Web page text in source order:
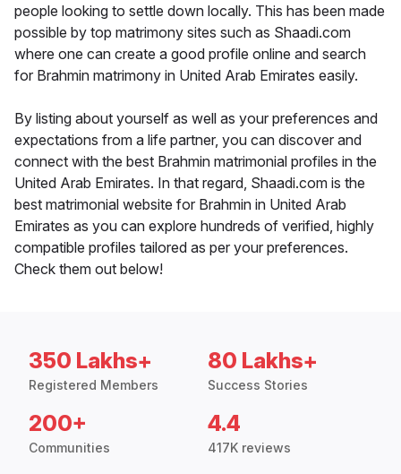
people looking to settle down locally. This has been made
possible by top matrimony sites such as Shaadi.com
where one can create a good profile online and search
for Brahmin matrimony in United Arab Emirates easily.
By listing about yourself as well as your preferences and
expectations from a life partner, you can discover and
connect with the best Brahmin matrimonial profiles in the
United Arab Emirates. In that regard, Shaadi.com is the
best matrimonial website for Brahmin in United Arab
Emirates as you can explore hundreds of verified, highly
compatible profiles tailored as per your preferences.
Check them out below!
350 Lakhs+
Registered Members
80 Lakhs+
Success Stories
200+
Communities
4.4
417K reviews